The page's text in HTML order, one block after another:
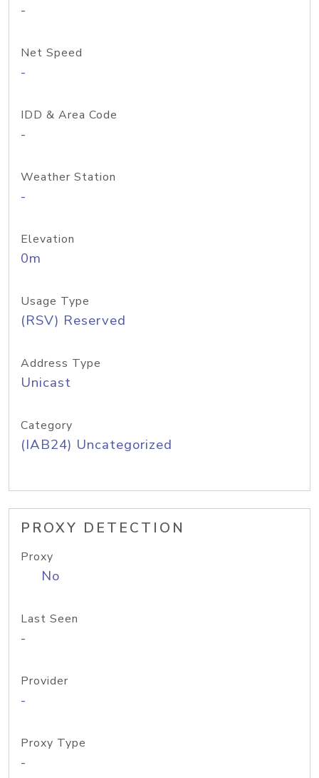
-
Net Speed
-
IDD & Area Code
-
Weather Station
-
Elevation
0m
Usage Type
(RSV) Reserved
Address Type
Unicast
Category
(IAB24) Uncategorized
PROXY DETECTION
Proxy
No
Last Seen
-
Provider
-
Proxy Type
-